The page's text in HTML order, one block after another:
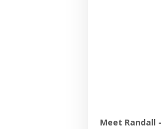
Meet Randall -